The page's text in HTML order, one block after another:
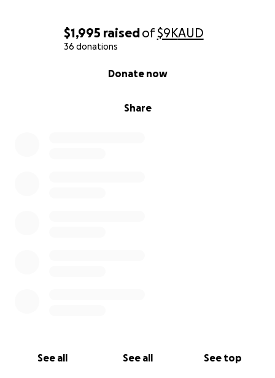
$1,995 raisedof$9KAUD
36 donations
Share
Donate now
See all See all See top